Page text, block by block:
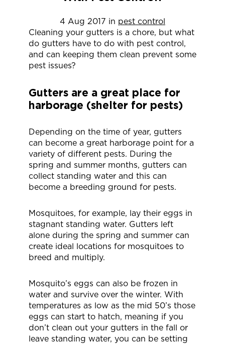
4 Aug 2017 in pest control
Cleaning your gutters is a chore, but what
do gutters have to do with pest control,
and can keeping them clean prevent some
pest issues?
Gutters are a great place for
harborage (shelter for pests)
Depending on the time of year, gutters
can become a great harborage point for a
variety of different pests. During the
spring and summer months, gutters can
collect standing water and this can
become a breeding ground for pests.
Mosquitoes, for example, lay their eggs in
stagnant standing water. Gutters left
alone during the spring and summer can
create ideal locations for mosquitoes to
breed and multiply.
Mosquito’s eggs can also be frozen in
water and survive over the winter. With
temperatures as low as the mid 50’s those
eggs can start to hatch, meaning if you
don’t clean out your gutters in the fall or
leave standing water, you can be setting